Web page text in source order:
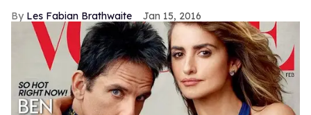
Les Fabian Brathwaite Jan 15, 2016